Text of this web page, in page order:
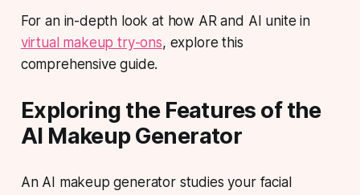
For an in-depth look at how AR and AI unite in
virtual makeup try-ons, explore this
comprehensive guide.
Exploring the Features of the
AI Makeup Generator
An AI makeup generator studies your facial